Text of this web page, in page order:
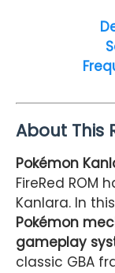
About This
Pokémon
FireRed ROM
Kanlara. In this
Pokémon
gameplay
classic GBA